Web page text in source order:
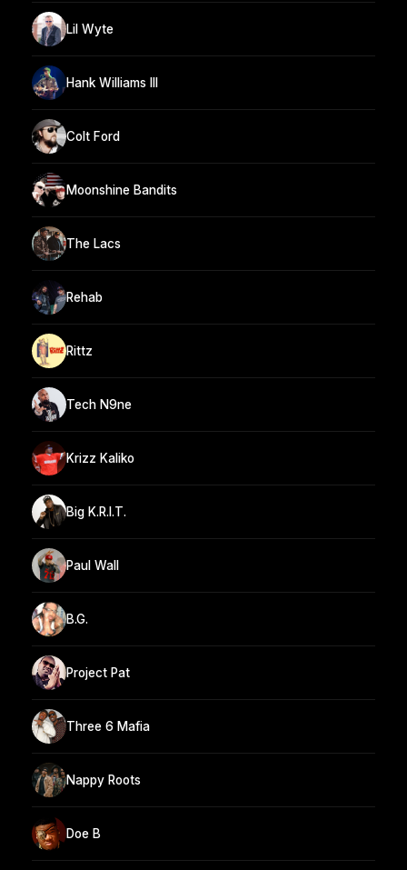
Lil Wyte
Hank Williams III
Colt Ford
Moonshine Bandits
The Lacs
Rehab
Rittz
Tech N9ne
Krizz Kaliko
Big K.R.I.T.
Paul Wall
B.G.
Project Pat
Three 6 Mafia
Nappy Roots
Doe B